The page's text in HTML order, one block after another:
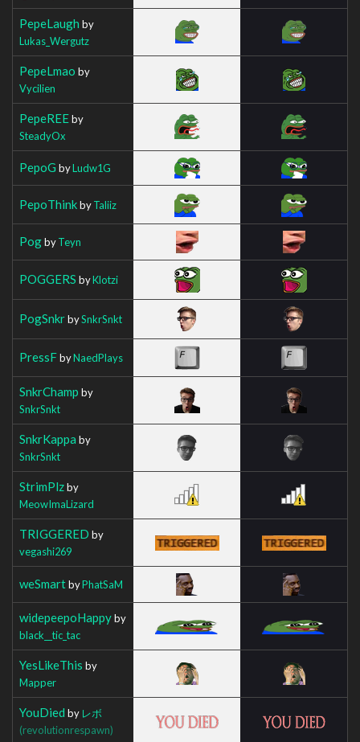
PepeLaugh by
Lukas_Wergutz
PepeLmao by
Vycilien
PepeREEby
SteadyOx
PepoG byLudw1G
PepoThinkbyTaliiz
PogbyTeyn
POGGERS byKlotzi
PogSnkrbySnkrSnkt
PressFbyNaedPlays
SnkrChamp by
SnkrSnkt
SnkrKappa by
SnkrSnkt
StrimPlzby
MeowImaLizard
TRIGGERED by
vegashi269
weSmartbyPhatSaM
widepeepoHappyby
black__tic_tac
YesLikeThis by
Mapper
YouDied by レボ
(revolutionrespawn)